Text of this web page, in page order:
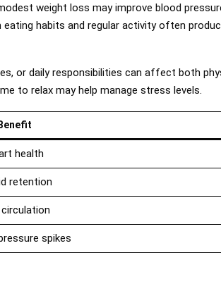
weight loss may improve blood
habits and regular activity often
or daily responsibilities can affect both
to relax may help manage stress levels.
health
retention
spikes